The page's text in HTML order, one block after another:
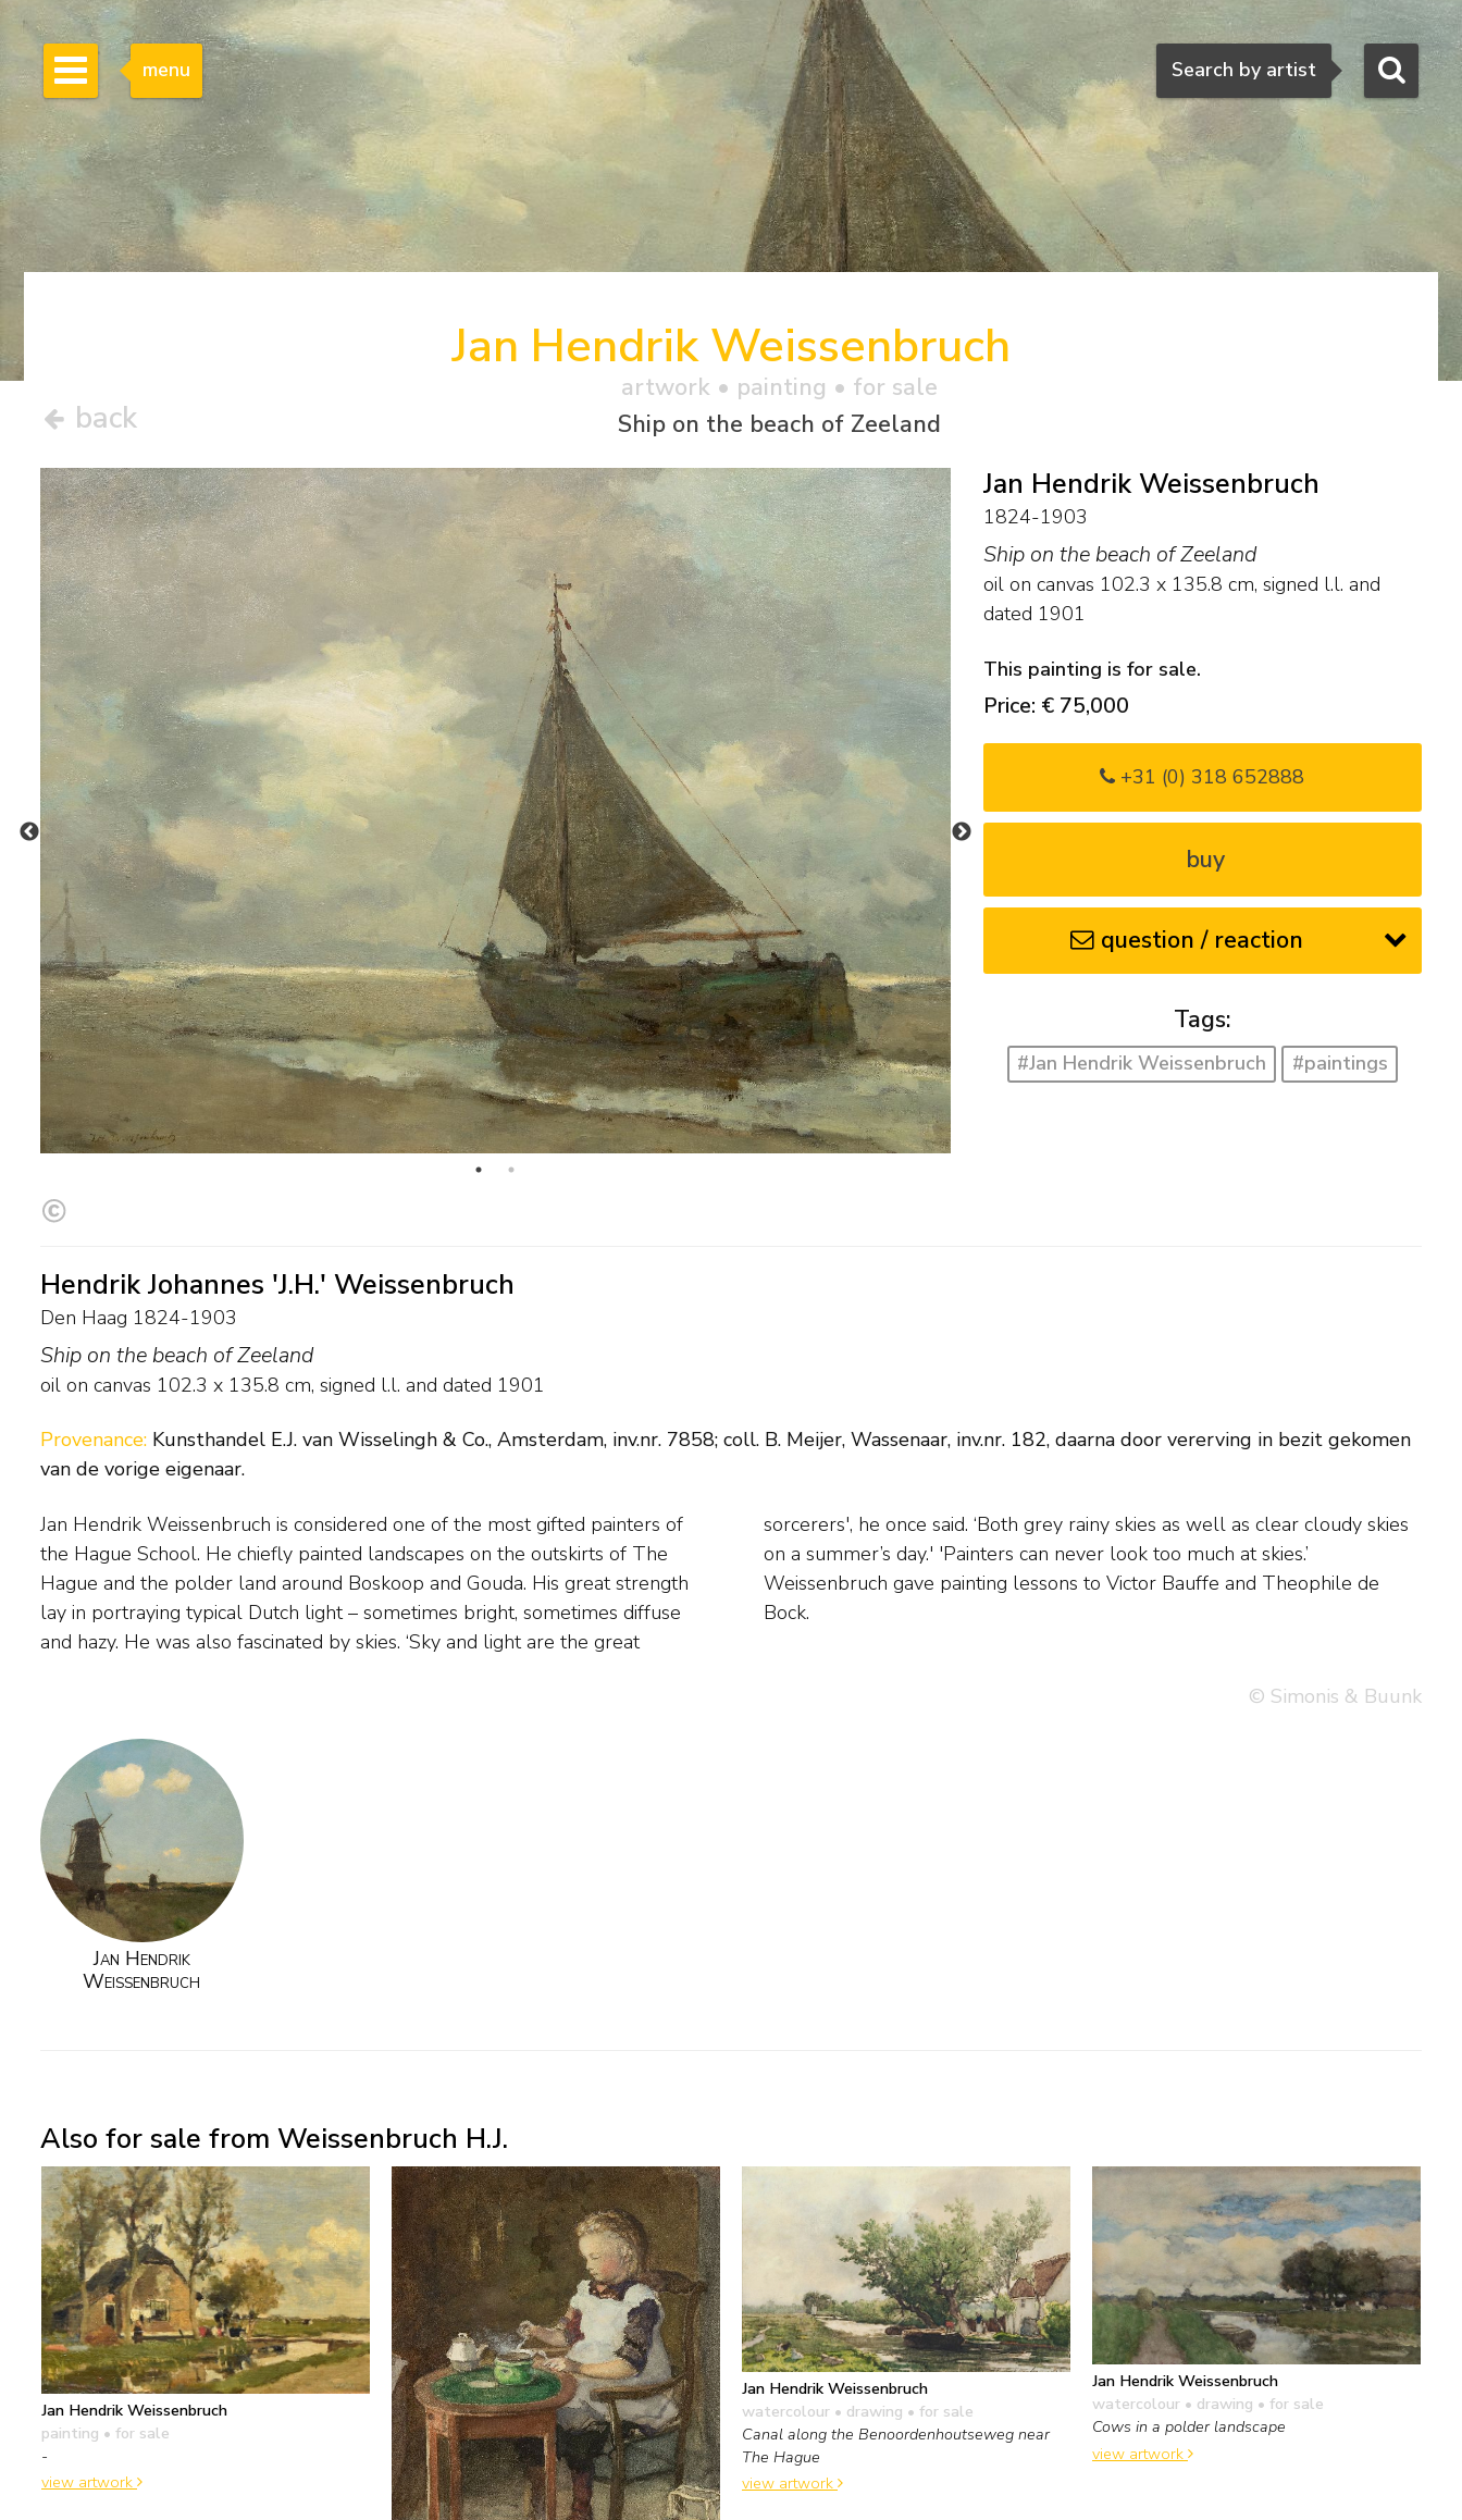
Search
Search by artist
menu
back
Jan Hendrik Weissenbruch
artwork • painting • for sale
Ship on the beach of Zeeland
Jan Hendrik Weissenbruch
1824-1903
Ship on the beach of Zeeland
oil on canvas 102.3 x 135.8 cm, signed l.l. and
dated 1901
This painting is for sale.
Price: € 75,000
+31 (0) 318 652888
buy
question / reaction
Tags:
#Jan Hendrik Weissenbruch #paintings
Hendrik Johannes 'J.H.' Weissenbruch
Den Haag 1824-1903
Ship on the beach of Zeeland
oil on canvas 102.3 x 135.8 cm, signed l.l. and dated 1901
Provenance: Kunsthandel E.J. van Wisselingh & Co., Amsterdam, inv.nr. 7858; coll. B. Meijer, Wassenaar, inv.nr. 182, daarna door vererving in bezit gekomen
van de vorige eigenaar.
Jan Hendrik Weissenbruch is considered one of the most gifted painters of
the Hague School. He chiefly painted landscapes on the outskirts of The
Hague and the polder land around Boskoop and Gouda. His great strength
lay in portraying typical Dutch light – sometimes bright, sometimes diffuse
and hazy. He was also fascinated by skies. ‘Sky and light are the great
sorcerers', he once said. ‘Both grey rainy skies as well as clear cloudy skies
on a summer’s day.' 'Painters can never look too much at skies.’
Weissenbruch gave painting lessons to Victor Bauffe and Theophile de
Bock.
© Simonis & Buunk
Jan Hendrik
Weissenbruch
Also for sale from Weissenbruch H.J.
Jan Hendrik Weissenbruch
painting • for sale
-
view artwork
Jan Hendrik Weissenbruch
watercolour • drawing • for sale
Canal along the Benoordenhoutseweg near
The Hague
view artwork
Jan Hendrik Weissenbruch
watercolour • drawing • for sale
Cows in a polder landscape
view artwork